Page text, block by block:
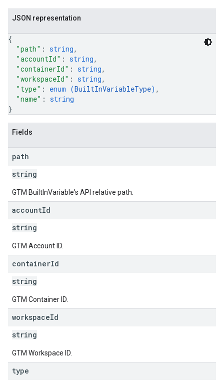
JSON representation
{
"path" : string,
"accountId" : string,
"containerId" : string,
"workspaceId" : string,
"type" : enum (BuiltInVariableType) ,
"name" : string
}
Fields
path
string
GTM BuiltInVariable's API relative path.
accountId
string
GTM Account ID.
containerId
string
GTM Container ID.
workspaceId
string
GTM Workspace ID.
type